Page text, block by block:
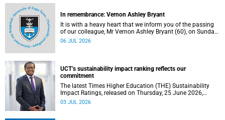
In remembrance: Vernon Ashley Bryant
It is with a heavy heart that we inform you of the passing
of our colleague, Mr Vernon Ashley Bryant (60), on Sunday,
19 April 2026.
06 JUL 2026
UCT’s sustainability impact ranking reflects our
commitment
The latest Times Higher Education (THE) Sustainability
Impact Ratings, released on Thursday, 25 June 2026,
provide welcome recognition of something that many of
03 JUL 2026